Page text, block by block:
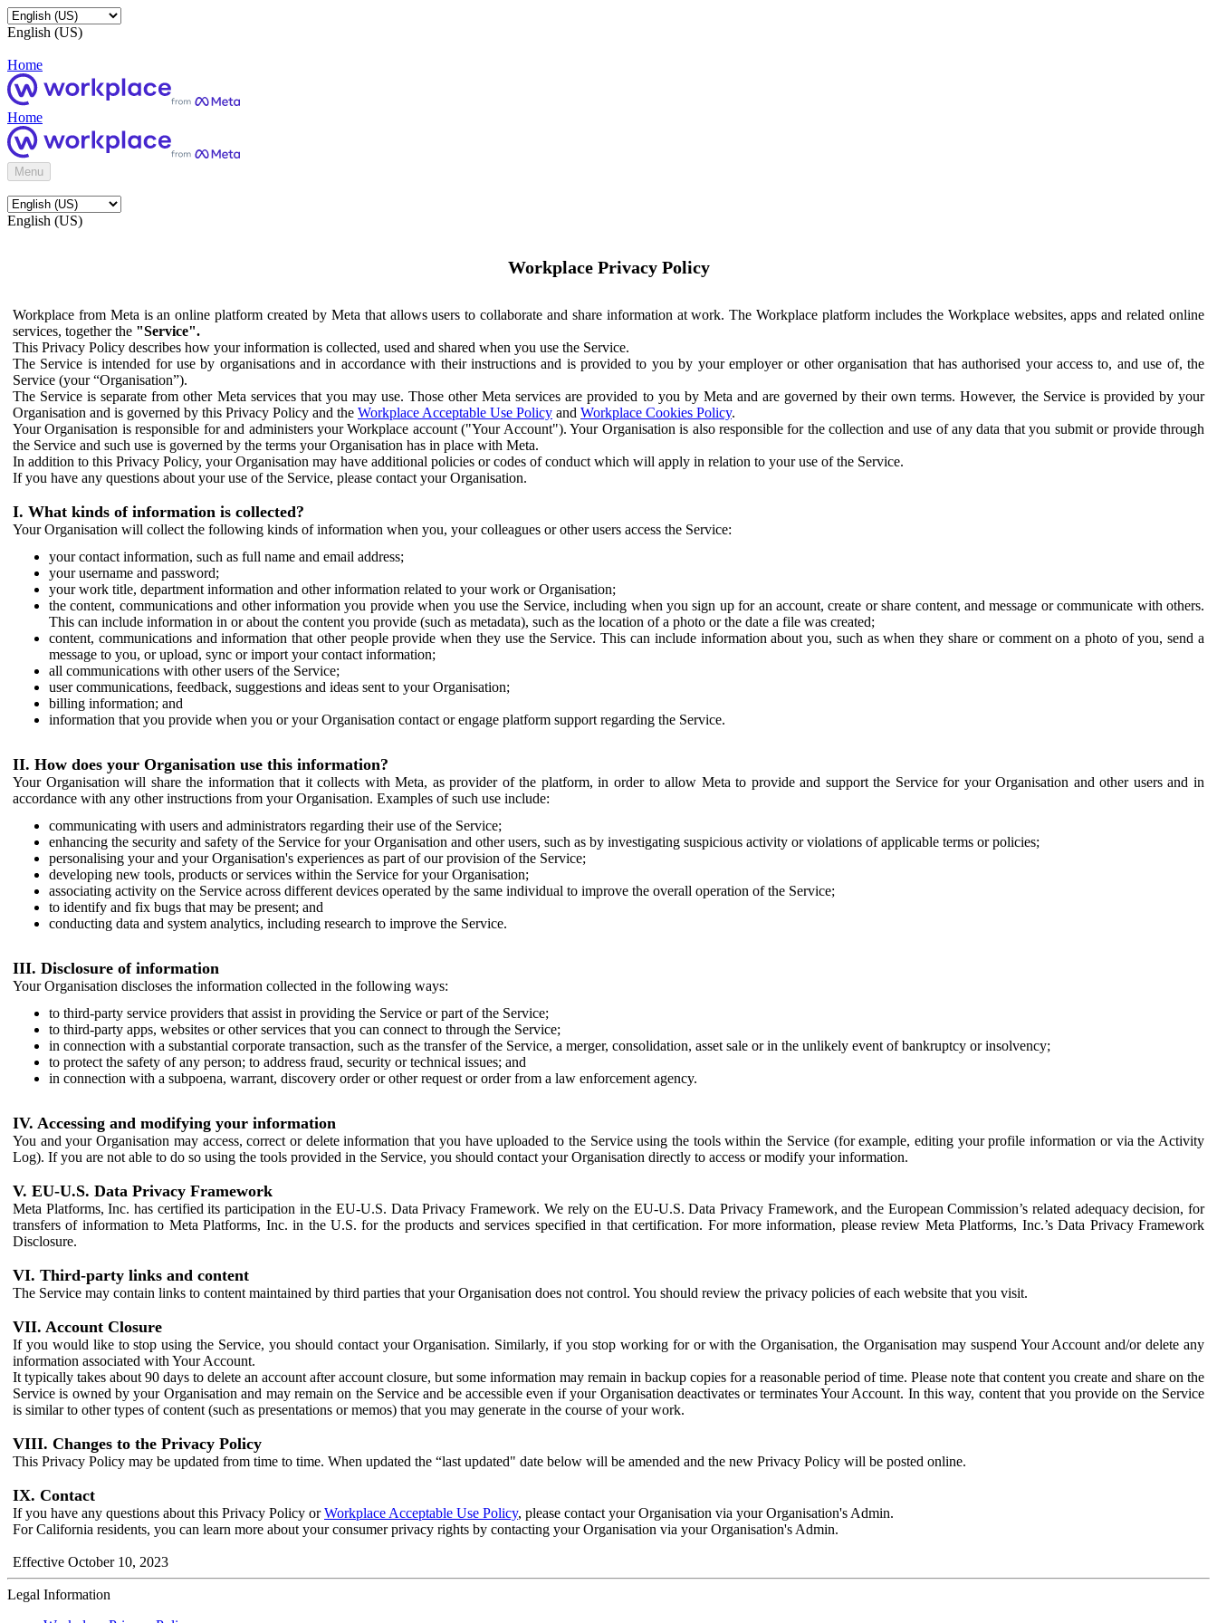
English (US)
Home
Home
Menu
English (US)
Workplace Privacy Policy
Workplace from Meta is an online platform created by Meta that allows users to collaborate and share information at work. The Workplace platform includes the Workplace websites, apps and related online
services, together the "Service".
This Privacy Policy describes how your information is collected, used and shared when you use the Service.
The Service is intended for use by organisations and in accordance with their instructions and is provided to you by your employer or other organisation that has authorised your access to, and use of, the
Service (your “Organisation”).
The Service is separate from other Meta services that you may use. Those other Meta services are provided to you by Meta and are governed by their own terms. However, the Service is provided by your
Organisation and is governed by this Privacy Policy and the Workplace Acceptable Use Policy and Workplace Cookies Policy.
Your Organisation is responsible for and administers your Workplace account ("Your Account"). Your Organisation is also responsible for the collection and use of any data that you submit or provide through
the Service and such use is governed by the terms your Organisation has in place with Meta.
In addition to this Privacy Policy, your Organisation may have additional policies or codes of conduct which will apply in relation to your use of the Service.
If you have any questions about your use of the Service, please contact your Organisation.
I. What kinds of information is collected?
Your Organisation will collect the following kinds of information when you, your colleagues or other users access the Service:
your contact information, such as full name and email address;
your username and password;
your work title, department information and other information related to your work or Organisation;
the content, communications and other information you provide when you use the Service, including when you sign up for an account, create or share content, and message or communicate with others.
This can include information in or about the content you provide (such as metadata), such as the location of a photo or the date a file was created;
content, communications and information that other people provide when they use the Service. This can include information about you, such as when they share or comment on a photo of you, send a
message to you, or upload, sync or import your contact information;
all communications with other users of the Service;
user communications, feedback, suggestions and ideas sent to your Organisation;
billing information; and
information that you provide when you or your Organisation contact or engage platform support regarding the Service.
II. How does your Organisation use this information?
Your Organisation will share the information that it collects with Meta, as provider of the platform, in order to allow Meta to provide and support the Service for your Organisation and other users and in
accordance with any other instructions from your Organisation. Examples of such use include:
communicating with users and administrators regarding their use of the Service;
enhancing the security and safety of the Service for your Organisation and other users, such as by investigating suspicious activity or violations of applicable terms or policies;
personalising your and your Organisation's experiences as part of our provision of the Service;
developing new tools, products or services within the Service for your Organisation;
associating activity on the Service across different devices operated by the same individual to improve the overall operation of the Service;
to identify and fix bugs that may be present; and
conducting data and system analytics, including research to improve the Service.
III. Disclosure of information
Your Organisation discloses the information collected in the following ways:
to third-party service providers that assist in providing the Service or part of the Service;
to third-party apps, websites or other services that you can connect to through the Service;
in connection with a substantial corporate transaction, such as the transfer of the Service, a merger, consolidation, asset sale or in the unlikely event of bankruptcy or insolvency;
to protect the safety of any person; to address fraud, security or technical issues; and
in connection with a subpoena, warrant, discovery order or other request or order from a law enforcement agency.
IV. Accessing and modifying your information
You and your Organisation may access, correct or delete information that you have uploaded to the Service using the tools within the Service (for example, editing your profile information or via the Activity
Log). If you are not able to do so using the tools provided in the Service, you should contact your Organisation directly to access or modify your information.
V. EU-U.S. Data Privacy Framework
Meta Platforms, Inc. has certified its participation in the EU-U.S. Data Privacy Framework. We rely on the EU-U.S. Data Privacy Framework, and the European Commission’s related adequacy decision, for
transfers of information to Meta Platforms, Inc. in the U.S. for the products and services specified in that certification. For more information, please review Meta Platforms, Inc.’s Data Privacy Framework
Disclosure.
VI. Third-party links and content
The Service may contain links to content maintained by third parties that your Organisation does not control. You should review the privacy policies of each website that you visit.
VII. Account Closure
If you would like to stop using the Service, you should contact your Organisation. Similarly, if you stop working for or with the Organisation, the Organisation may suspend Your Account and/or delete any
information associated with Your Account.
It typically takes about 90 days to delete an account after account closure, but some information may remain in backup copies for a reasonable period of time. Please note that content you create and share on the
Service is owned by your Organisation and may remain on the Service and be accessible even if your Organisation deactivates or terminates Your Account. In this way, content that you provide on the Service
is similar to other types of content (such as presentations or memos) that you may generate in the course of your work.
VIII. Changes to the Privacy Policy
This Privacy Policy may be updated from time to time. When updated the “last updated" date below will be amended and the new Privacy Policy will be posted online.
IX. Contact
If you have any questions about this Privacy Policy orWorkplace Acceptable Use Policy, please contact your Organisation via your Organisation's Admin.
For California residents, you can learn more about your consumer privacy rights by contacting your Organisation via your Organisation's Admin.
Effective October 10, 2023
Legal Information